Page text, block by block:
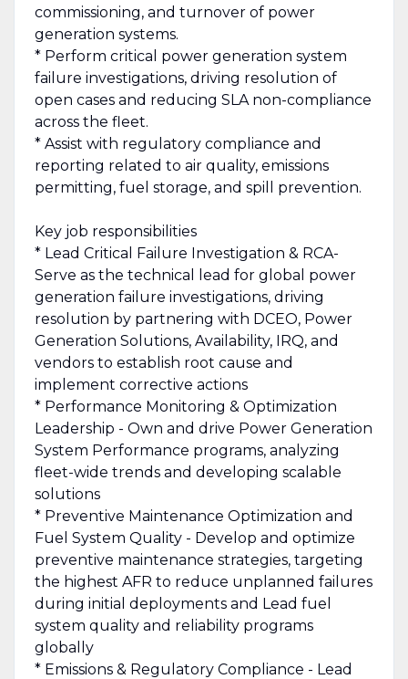
commissioning, and turnover of power
generation systems.
* Perform critical power generation system
failure investigations, driving resolution of
open cases and reducing SLA non-compliance
across the fleet.
* Assist with regulatory compliance and
reporting related to air quality, emissions
permitting, fuel storage, and spill prevention.
Key job responsibilities
* Lead Critical Failure Investigation & RCA-
Serve as the technical lead for global power
generation failure investigations, driving
resolution by partnering with DCEO, Power
Generation Solutions, Availability, IRQ, and
vendors to establish root cause and
implement corrective actions
* Performance Monitoring & Optimization
Leadership - Own and drive Power Generation
System Performance programs, analyzing
fleet-wide trends and developing scalable
solutions
* Preventive Maintenance Optimization and
Fuel System Quality - Develop and optimize
preventive maintenance strategies, targeting
the highest AFR to reduce unplanned failures
during initial deployments and Lead fuel
system quality and reliability programs
globally
* Emissions & Regulatory Compliance - Lead